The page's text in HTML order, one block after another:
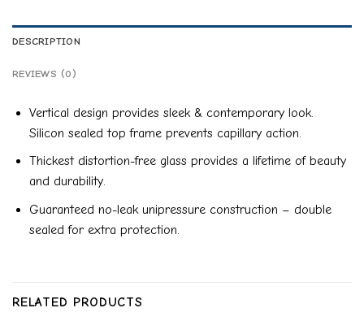
DESCRIPTION
REVIEWS (0)
Vertical design provides sleek & contemporary look.
Silicon sealed top frame prevents capillary action.
Thickest distortion-free glass provides a lifetime of beauty
and durability.
Guaranteed no-leak unipressure construction – double
sealed for extra protection.
RELATED PRODUCTS